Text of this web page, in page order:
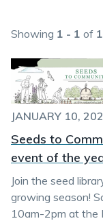
Showing 1 - 1 of 1
JANUARY 10,
Seeds to
event of the
Join the seed
growing season!
10am-2pm at the